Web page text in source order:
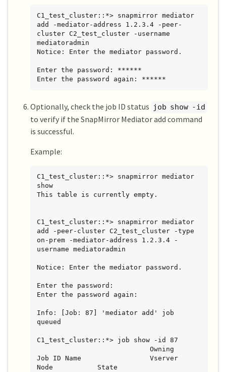
C1_test_cluster::*> snapmirror mediator
add -mediator-address 1.2.3.4 -peer-
cluster C2_test_cluster -username
mediatoradmin
Notice: Enter the mediator password.
Enter the password: ******
Enter the password again: ******
Optionally, check the job ID status job show -id
to verify if the SnapMirror Mediator add command
is successful.
Example:
C1_test_cluster::*> snapmirror mediator
show
This table is currently empty.
C1_test_cluster::*> snapmirror mediator
add -peer-cluster C2_test_cluster -type
on-prem -mediator-address 1.2.3.4 -
username mediatoradmin
Notice: Enter the mediator password.
Enter the password:
Enter the password again:
Info: [Job: 87] 'mediator add' job
queued
C1_test_cluster::*> job show -id 87
Job ID Name                 Vserver
Node           State